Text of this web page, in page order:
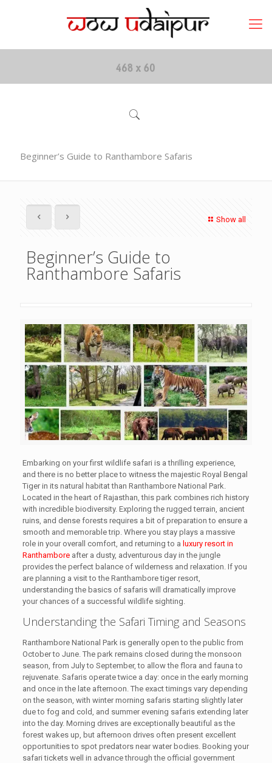
Beginner’s Guide to Ranthambore Safaris
Show all
Beginner’s Guide to
Ranthambore Safaris
Embarking on your first wildlife safari is a thrilling experience,
and there is no better place to witness the majestic Royal Bengal
Tiger in its natural habitat than Ranthambore National Park.
Located in the heart of Rajasthan, this park combines rich history
with incredible biodiversity. Exploring the rugged terrain, ancient
ruins, and dense forests requires a bit of preparation to ensure a
smooth and memorable trip. Where you stay plays a massive
role in your overall comfort, and returning to a luxury resort in
Ranthamboreafter a dusty, adventurous day in the jungle
provides the perfect balance of wilderness and relaxation. If you
are planning a visit to the Ranthambore tiger resort,
understanding the basics of safaris will dramatically improve
your chances of a successful wildlife sighting.
Understanding the Safari Timing and Seasons
Ranthambore National Park is generally open to the public from
October to June. The park remains closed during the monsoon
season, from July to September, to allow the flora and fauna to
rejuvenate. Safaris operate twice a day: once in the early morning
and once in the late afternoon. The exact timings vary depending
on the season, with winter morning safaris starting slightly later
due to fog and cold, and summer evening safaris extending later
into the day. Morning drives are exceptionally beautiful as the
forest wakes up, but afternoon drives often present excellent
opportunities to spot predators near water bodies. Booking your
safari tickets well in advance through the official government